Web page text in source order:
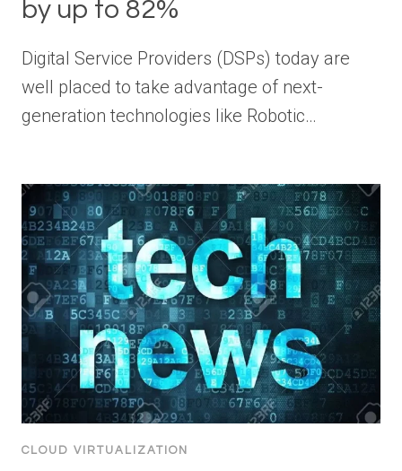
by up to 82%
Digital Service Providers (DSPs) today are
well placed to take advantage of next-
generation technologies like Robotic…
CLOUD VIRTUALIZATION